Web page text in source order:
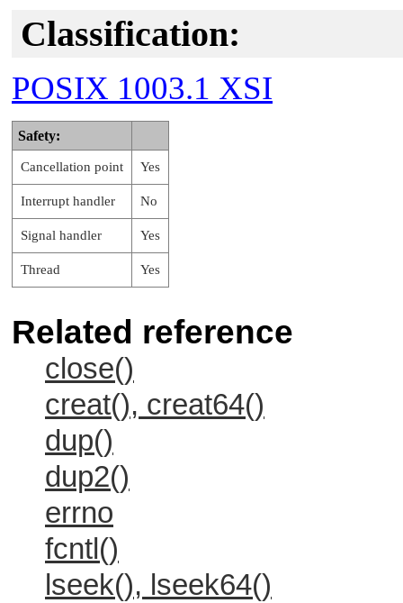
Classification:
POSIX 1003.1 XSI
Safety:
Cancellation point Yes
Interrupt handler No
Signal handler Yes
Thread Yes
Related reference
close()
creat(), creat64()
dup()
dup2()
errno
fcntl()
lseek(), lseek64()